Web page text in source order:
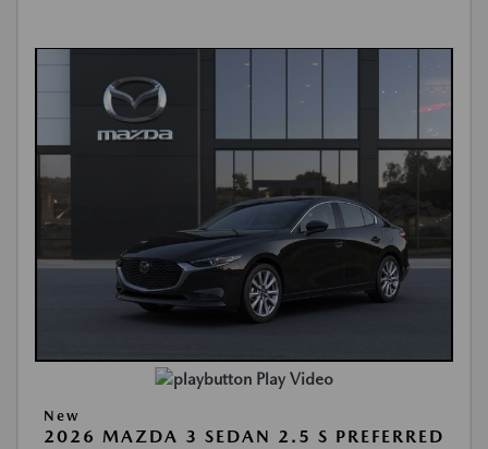
Play Video
New
2026 MAZDA 3 SEDAN 2.5 S PREFERRED